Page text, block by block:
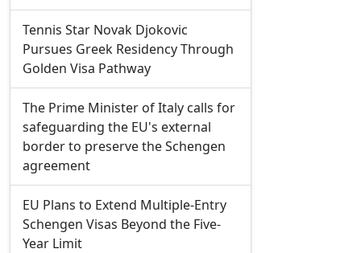
Tennis Star Novak Djokovic
Pursues Greek Residency Through
Golden Visa Pathway
The Prime Minister of Italy calls for
safeguarding the EU's external
border to preserve the Schengen
agreement
EU Plans to Extend Multiple-Entry
Schengen Visas Beyond the Five-
Year Limit